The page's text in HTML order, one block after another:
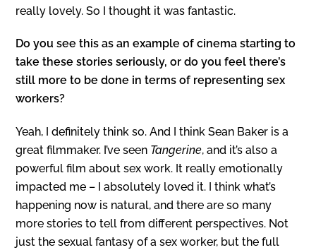
really lovely. So I thought it was fantastic.
Do you see this as an example of cinema starting to
take these stories seriously, or do you feel there’s
still more to be done in terms of representing sex
workers?
Yeah, I definitely think so. And I think Sean Baker is a
great filmmaker. I’ve seen Tangerine, and it’s also a
powerful film about sex work. It really emotionally
impacted me – I absolutely loved it. I think what’s
happening now is natural, and there are so many
more stories to tell from different perspectives. Not
just the sexual fantasy of a sex worker, but the full